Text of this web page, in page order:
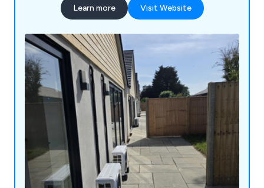
Learn more Visit Website